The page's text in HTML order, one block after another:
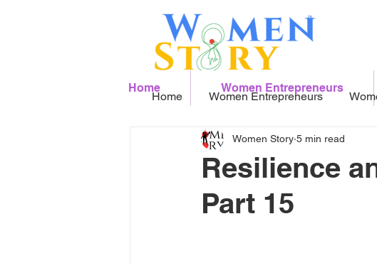
Home Women Entrepreneurs
Resilience
Part 15
Women Story 5 min read
Home Women Entrepreneurs